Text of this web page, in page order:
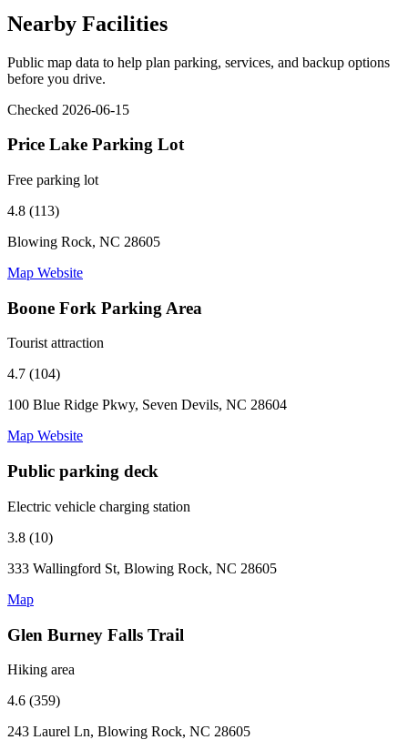
Nearby Facilities
Public map data to help plan parking, services, and backup options
before you drive.
Checked 2026-06-15
Price Lake Parking Lot
Free parking lot
4.8 (113)
Blowing Rock, NC 28605
Map Website
Boone Fork Parking Area
Tourist attraction
4.7 (104)
100 Blue Ridge Pkwy, Seven Devils, NC 28604
Map Website
Public parking deck
Electric vehicle charging station
3.8 (10)
333 Wallingford St, Blowing Rock, NC 28605
Map
Glen Burney Falls Trail
Hiking area
4.6 (359)
243 Laurel Ln, Blowing Rock, NC 28605